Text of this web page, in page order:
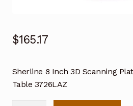
$165.17
Sherline 8 Inch 3D Scanning
Table 3726LAZ